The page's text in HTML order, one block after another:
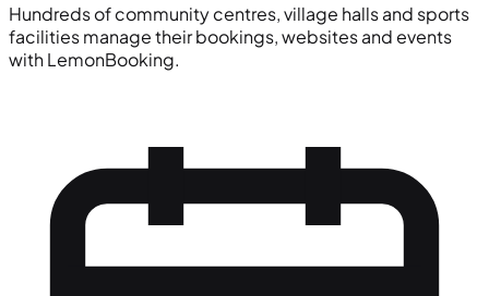
Hundreds of community centres, village halls and sports
facilities manage their bookings, websites and events
with LemonBooking.